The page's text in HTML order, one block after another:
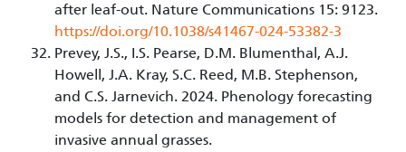
after leaf-out. Nature Communications 15: 9123.
https://doi.org/10.1038/s41467-024-53382-3
Prevey, J.S., I.S. Pearse, D.M. Blumenthal, A.J.
Howell, J.A. Kray, S.C. Reed, M.B. Stephenson,
and C.S. Jarnevich. 2024. Phenology forecasting
models for detection and management of
invasive annual grasses.